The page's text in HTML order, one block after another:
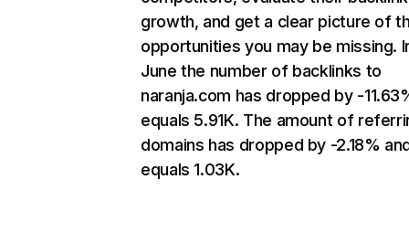
growth, and get a clear picture of
opportunities you may be missing.
June the number of backlinks to
naranja.com has dropped by -
equals 5.91K. The amount of
domains has dropped by -2.18%
equals 1.03K.